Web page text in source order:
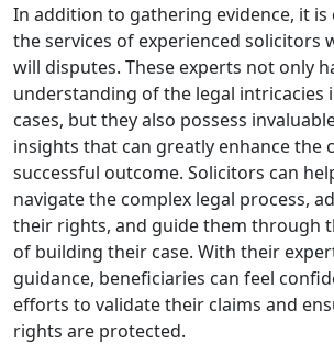
In addition to gathering evidence, it is
the services of experienced solicitors
will disputes. These experts not only
understanding of the legal intricacies
cases, but they also possess
insights that can greatly enhance the
successful outcome. Solicitors can
navigate the complex legal process,
their rights, and guide them through
of building their case. With their
guidance, beneficiaries can feel
efforts to validate their claims and
rights are protected.